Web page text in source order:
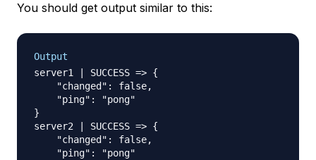
You should get output similar to this:
Output
server1 | SUCCESS => {
    "changed": false,
    "ping": "pong"
}
server2 | SUCCESS => {
    "changed": false,
    "ping": "pong"